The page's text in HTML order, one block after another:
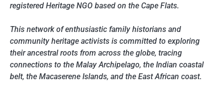
registered Heritage NGO based on the Cape Flats.
This network of enthusiastic family historians and
community heritage activists is committed to exploring
their ancestral roots from across the globe, tracing
connections to the Malay Archipelago, the Indian coastal
belt, the Macaserene Islands, and the East African coast.